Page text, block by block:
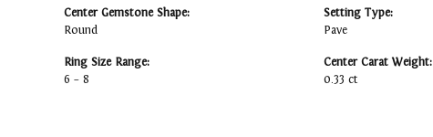
Center Gemstone Shape:
Round
Ring Size Range:
6 – 8
Setting Type:
Pave
Center Carat Weight:
0.33 ct